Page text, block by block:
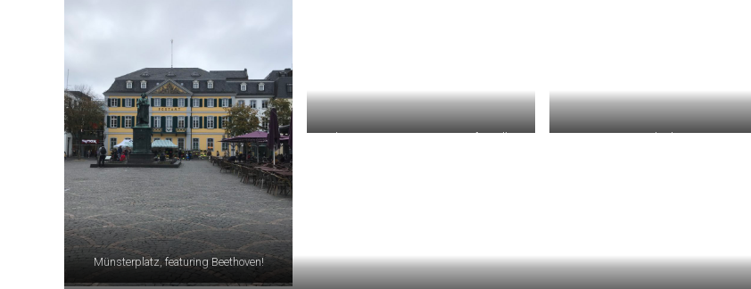
Münsterplatz, featuring Beethoven!
Pedestrian passageway, note cafe spilling
Marktplatz!